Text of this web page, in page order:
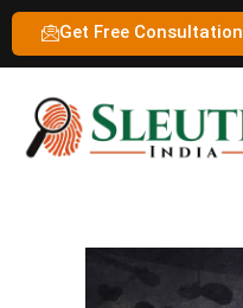
Get Free Consultation